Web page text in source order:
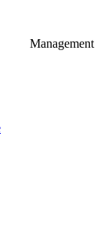
Management